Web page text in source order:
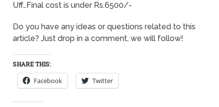
Uff…Final cost is under Rs.6500/-
Do you have any ideas or questions related to this
article? Just drop in a comment, we will follow!
SHARE THIS:
Facebook Twitter